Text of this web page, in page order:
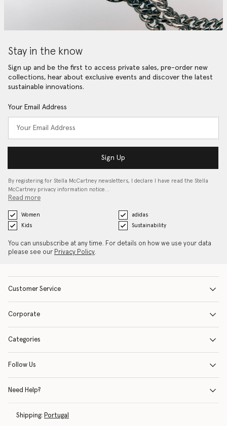
Stay in the know
Sign up and be the first to access private sales, pre-order new
collections, hear about exclusive events and discover the latest
sustainable innovations.
Your Email Address
Sign Up
By registering for Stella McCartney newsletters, I declare I have read the Stella
McCartney privacy information notice…
Read more
Women
adidas
Kids
Sustainability
You can unsubscribe at any time. For details on how we use your data
please see our Privacy Policy.
Customer Service
Corporate
Categories
Follow Us
Need Help?
Shipping: Portugal